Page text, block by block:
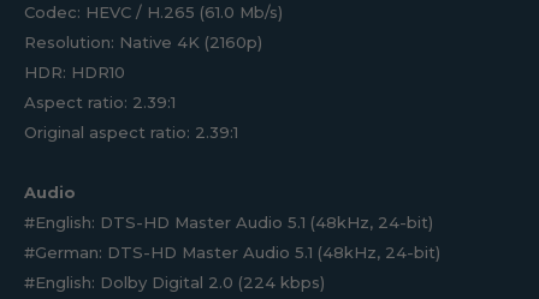
Codec: HEVC / H.265 (61.0 Mb/s)
Resolution: Native 4K (2160p)
HDR: HDR10
Aspect ratio: 2.39:1
Original aspect ratio: 2.39:1
Audio
#English: DTS-HD Master Audio 5.1 (48kHz, 24-bit)
#German: DTS-HD Master Audio 5.1 (48kHz, 24-bit)
#English: Dolby Digital 2.0 (224 kbps)